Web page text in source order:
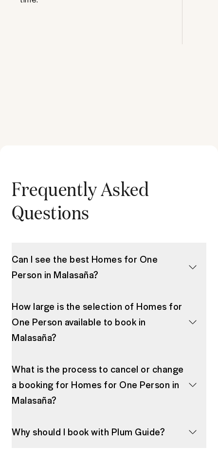
Frequently Asked
Questions
Can I see the best Homes for One
Person in Malasaña?
How large is the selection of Homes for
One Person available to book in
Malasaña?
What is the process to cancel or change
a booking for Homes for One Person in
Malasaña?
Why should I book with Plum Guide?